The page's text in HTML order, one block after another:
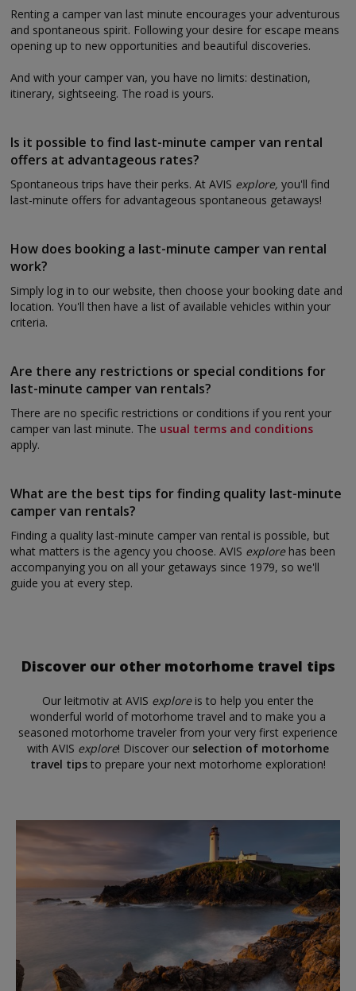
Renting a camper van last minute encourages your adventurous
and spontaneous spirit. Following your desire for escape means
opening up to new opportunities and beautiful discoveries.
And with your camper van, you have no limits: destination,
itinerary, sightseeing. The road is yours.
Is it possible to find last-minute camper van rental
offers at advantageous rates?
Spontaneous trips have their perks. At AVIS explore, you'll find
last-minute offers for advantageous spontaneous getaways!
How does booking a last-minute camper van rental
work?
Simply log in to our website, then choose your booking date and
location. You'll then have a list of available vehicles within your
criteria.
Are there any restrictions or special conditions for
last-minute camper van rentals?
There are no specific restrictions or conditions if you rent your
camper van last minute. The usual terms and conditions
apply.
What are the best tips for finding quality last-minute
camper van rentals?
Finding a quality last-minute camper van rental is possible, but
what matters is the agency you choose. AVIS explorehas been
accompanying you on all your getaways since 1979, so we'll
guide you at every step.
Discover our other motorhome travel tips
Our leitmotiv at AVIS exploreis to help you enter the
wonderful world of motorhome travel and to make you a
seasoned motorhome traveler from your very first experience
with AVIS explore! Discover our selection of motorhome
travel tips to prepare your next motorhome exploration!